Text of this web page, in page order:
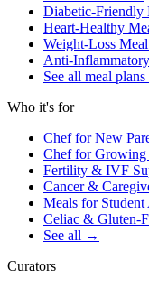
Diabetic-Friendly
Heart-Healthy
Weight-Loss
Anti-
See all meal plans
Who it's for
Chef for New
Chef for Growing
Fertility & IVF
Cancer &
Meals for Student
Celiac & Gluten-
See all →
Curators